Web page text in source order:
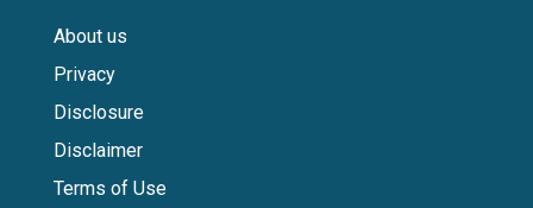
About us
Privacy
Disclosure
Disclaimer
Terms of Use